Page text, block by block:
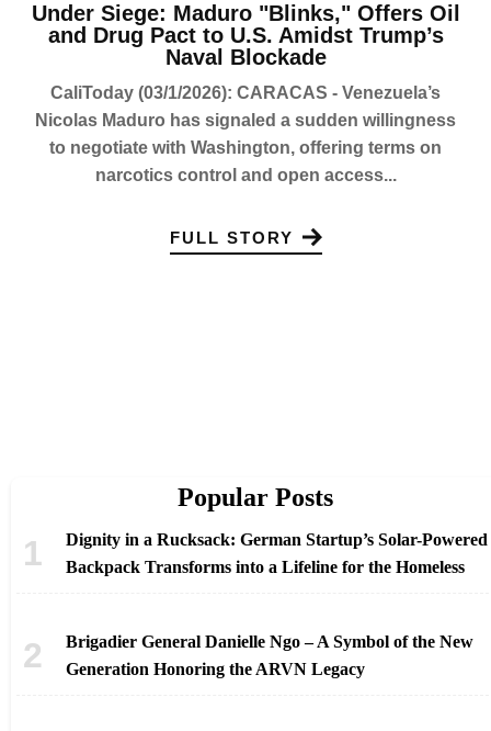
Under Siege: Maduro "Blinks," Offers Oil
and Drug Pact to U.S. Amidst Trump’s
Naval Blockade
CaliToday (03/1/2026): CARACAS - Venezuela’s
Nicolas Maduro has signaled a sudden willingness
to negotiate with Washington, offering terms on
narcotics control and open access...
FULL STORY
Popular Posts
Dignity in a Rucksack: German Startup’s Solar-Powered
Backpack Transforms into a Lifeline for the Homeless
Brigadier General Danielle Ngo – A Symbol of the New
Generation Honoring the ARVN Legacy